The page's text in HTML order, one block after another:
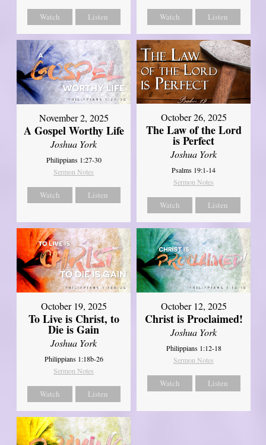
Watch Listen Watch Listen
November 2, 2025
A Gospel Worthy Life
Joshua York
Philippians 1:27-30
Sermon Notes
Watch Listen
October 26, 2025
The Law of the Lord
is Perfect
Joshua York
Psalms 19:1-14
Sermon Notes
Watch Listen
October 19, 2025
To Live is Christ, to
Die is Gain
Joshua York
Philippians 1:18b-26
Sermon Notes
Watch Listen
October 12, 2025
Christ is Proclaimed!
Joshua York
Philippians 1:12-18
Sermon Notes
Watch Listen